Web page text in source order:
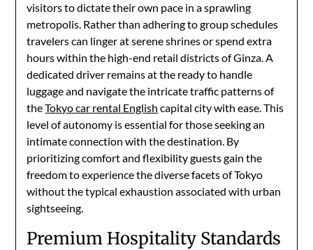
visitors to dictate their own pace in a sprawling
metropolis. Rather than adhering to group schedules
travelers can linger at serene shrines or spend extra
hours within the high-end retail districts of Ginza. A
dedicated driver remains at the ready to handle
luggage and navigate the intricate traffic patterns of
theTokyo car rental English capital city with ease. This
level of autonomy is essential for those seeking an
intimate connection with the destination. By
prioritizing comfort and flexibility guests gain the
freedom to experience the diverse facets of Tokyo
without the typical exhaustion associated with urban
sightseeing.
Premium Hospitality Standards